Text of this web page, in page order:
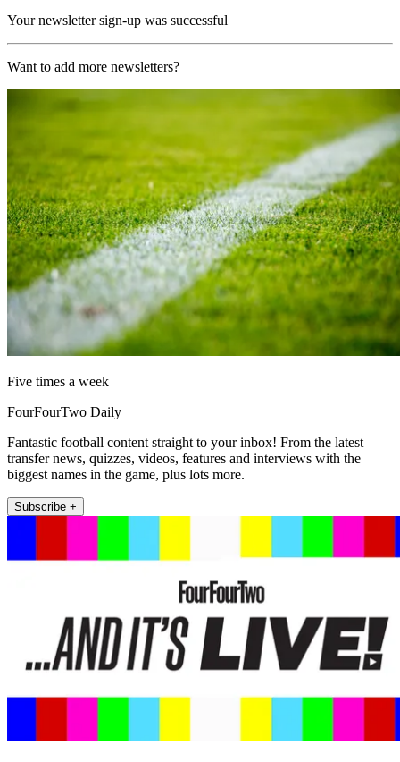
Your newsletter sign-up was successful
Want to add more newsletters?
Five times a week
FourFourTwo Daily
Fantastic football content straight to your inbox! From the latest
transfer news, quizzes, videos, features and interviews with the
biggest names in the game, plus lots more.
Subscribe +